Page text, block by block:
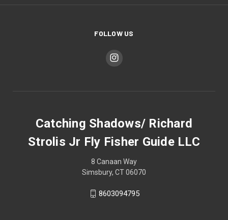
FOLLOW US
Catching Shadows/ Richard
Strolis Jr Fly Fisher Guide LLC
8 Canaan Way
Simsbury, CT 06070
8603094795